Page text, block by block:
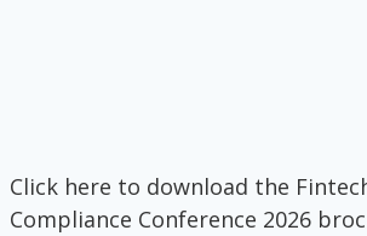
Click here to download the
Compliance Conference 2026